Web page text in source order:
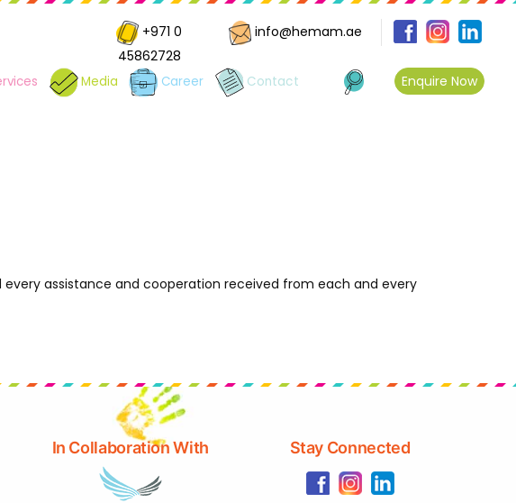
+971 0
45862728
info@hemam.ae
Media Career Contact Enquire Now
assistance and cooperation received from each and every
In Collaboration With Stay Connected